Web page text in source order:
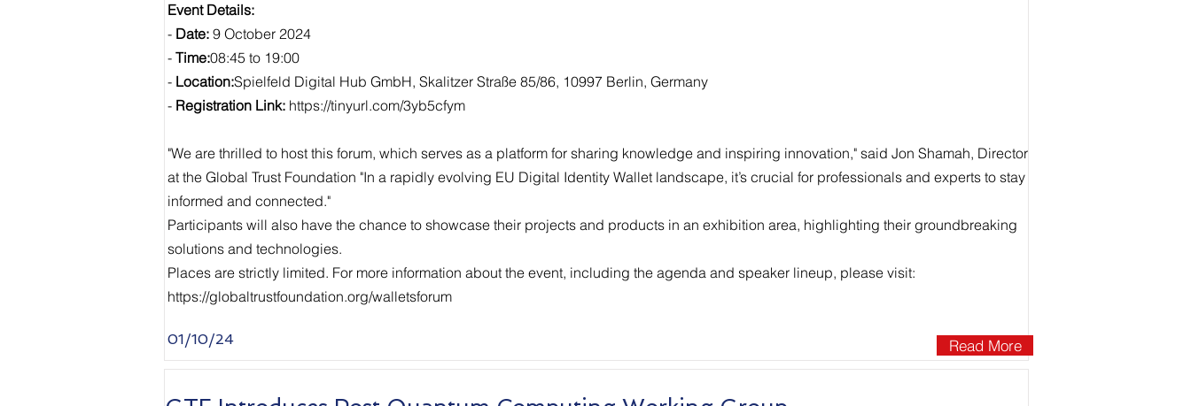
Event Details:
- Date: 9 October 2024
- Time:08:45 to 19:00
- Location:Spielfeld Digital Hub GmbH, Skalitzer Straße 85/86, 10997 Berlin, Germany
- Registration Link: https://tinyurl.com/3yb5cfym
"We are thrilled to host this forum, which serves as a platform for sharing knowledge and inspiring innovation," said Jon Shamah, Director
at the Global Trust Foundation "In a rapidly evolving EU Digital Identity Wallet landscape, it’s crucial for professionals and experts to stay
informed and connected."
Participants will also have the chance to showcase their projects and products in an exhibition area, highlighting their groundbreaking
solutions and technologies.
Places are strictly limited. For more information about the event, including the agenda and speaker lineup, please visit:
https://globaltrustfoundation.org/walletsforum
01/10/24 Read More